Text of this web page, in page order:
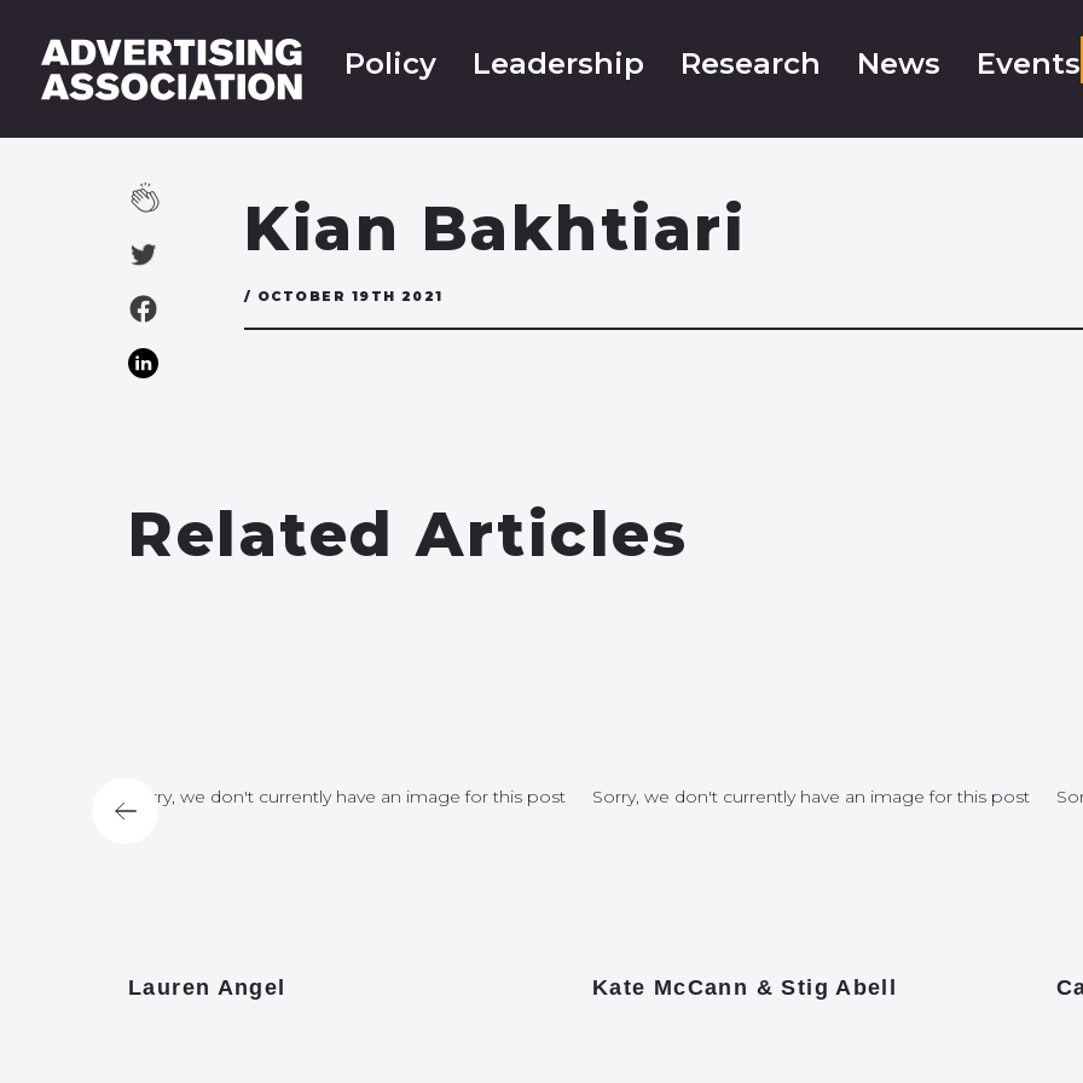
Policy Leadership Research News Events
Kian Bakhtiari
/ OCTOBER 19TH 2021
Related Articles
Sorry, we don't currently have an image for this post
Lauren Angel
Sorry, we don't currently have an image for this post
Kate McCann & Stig Abell